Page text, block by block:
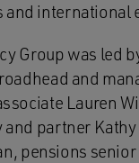
and international
Group was led
and
Lauren
partner
pensions